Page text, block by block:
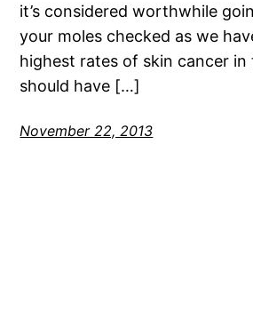
it’s considered worthwhile
your moles checked as we
highest rates of skin cancer in
should have […]
November 22, 2013